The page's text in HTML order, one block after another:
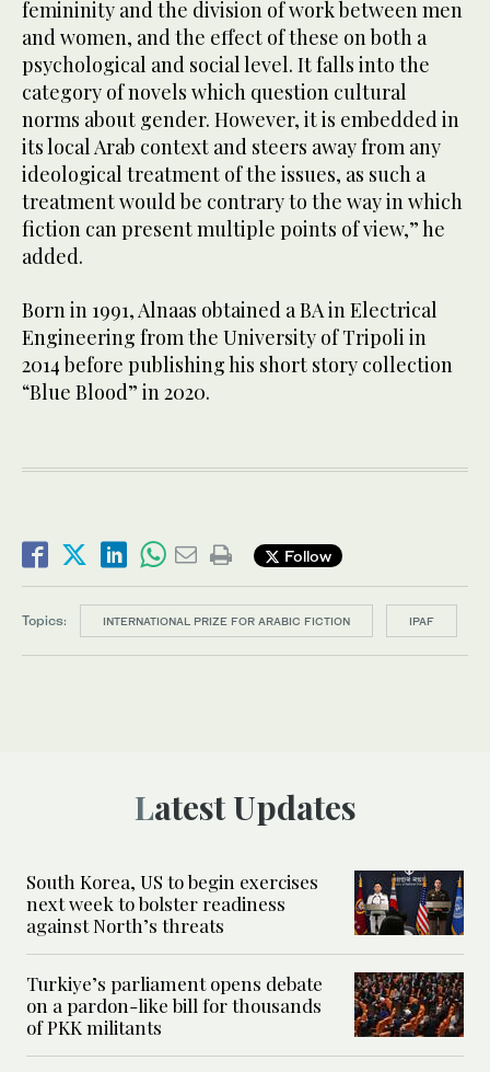
femininity and the division of work between men
and women, and the effect of these on both a
psychological and social level. It falls into the
category of novels which question cultural
norms about gender. However, it is embedded in
its local Arab context and steers away from any
ideological treatment of the issues, as such a
treatment would be contrary to the way in which
fiction can present multiple points of view,” he
added.
Born in 1991, Alnaas obtained a BA in Electrical
Engineering from the University of Tripoli in
2014 before publishing his short story collection
“Blue Blood” in 2020.
Follow
Topics: INTERNATIONAL PRIZE FOR ARABIC FICTION IPAF
Latest Updates
South Korea, US to begin exercises
next week to bolster readiness
against North’s threats
Turkiye’s parliament opens debate
on a pardon-like bill for thousands
of PKK militants